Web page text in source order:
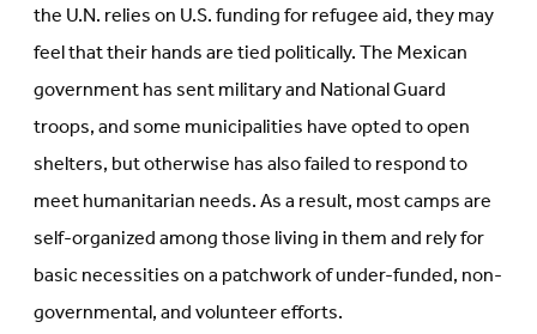
the U.N. relies on U.S. funding for refugee aid, they may
feel that their hands are tied politically. The Mexican
government has sent military and National Guard
troops, and some municipalities have opted to open
shelters, but otherwise has also failed to respond to
meet humanitarian needs. As a result, most camps are
self-organized among those living in them and rely for
basic necessities on a patchwork of under-funded, non-
governmental, and volunteer efforts.